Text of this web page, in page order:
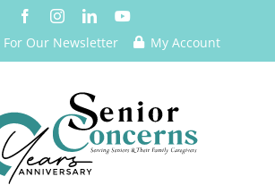
For Our Newsletter My Account